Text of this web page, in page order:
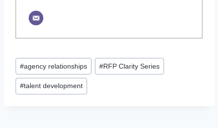
Post
Tags:
#agency relationships #RFP Clarity Series
#talent development